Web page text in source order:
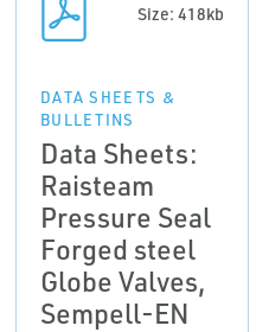
Size: 418kb
DATA SHEETS &
BULLETINS
Data Sheets:
Raisteam
Pressure Seal
Forged steel
Globe Valves,
Sempell-EN